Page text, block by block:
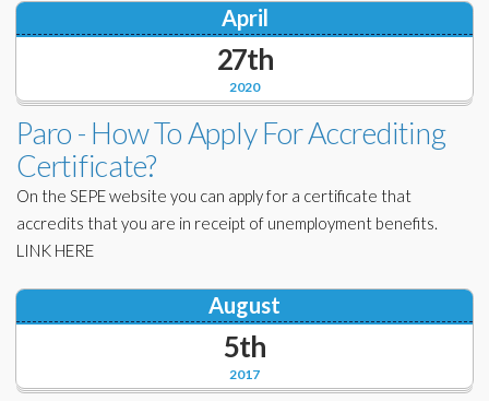
2020
April
27th
Paro - How To Apply For Accrediting
Certificate?
On the SEPE website you can apply for a certificate that
accredits that you are in receipt of unemployment benefits.
LINK HERE
2017
August
5th